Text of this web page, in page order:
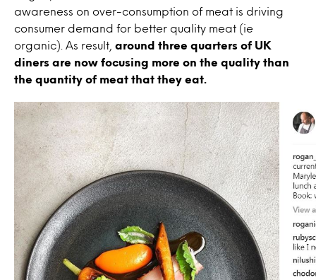
awareness on over-consumption of meat is driving
consumer demand for better quality meat (ie
organic). As result, around three quarters of UK
diners are now focusing more on the quality than
the quantity of meat that they eat.